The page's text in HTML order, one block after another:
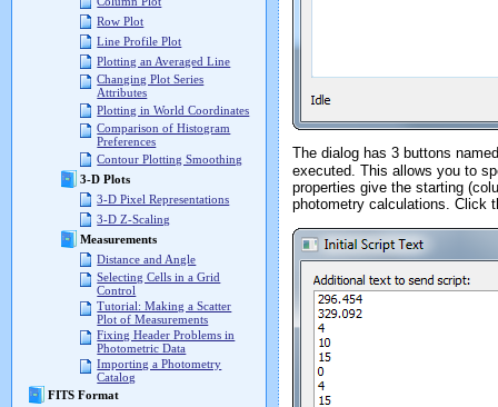
Row Plot
Line Profile Plot
Plotting an Averaged Line
Changing Plot Series
Attributes
Plotting in World Coordinates
Comparison of Histogram
Preferences
Contour Plotting Smoothing
3-D Plots
3-D Pixel Representations
3-D Z-Scaling
Measurements
Distance and Angle
Selecting Cells in a Grid
Control
Tutorial: Making a Scatter
Plot of Measurements
Fixing Header Problems in
Photometric Data
Importing a Photometry
Catalog
FITS Format
The dialog has 3 buttons
executed. This allows you to
properties give the starting
photometry calculations. Click